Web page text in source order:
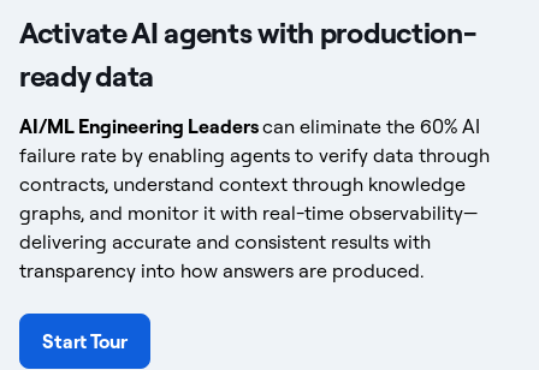
Activate AI agents with production-
ready data
AI/ML Engineering Leaderscan eliminate the 60% AI
failure rate by enabling agents to verify data through
contracts, understand context through knowledge
graphs, and monitor it with real-time observability—
delivering accurate and consistent results with
transparency into how answers are produced.
Start Tour